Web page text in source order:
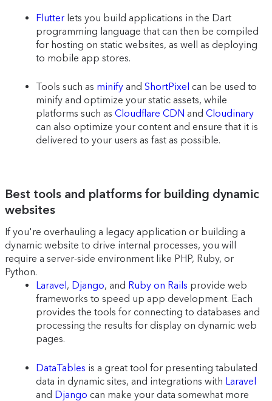
Flutter lets you build applications in the Dart
programming language that can then be compiled
for hosting on static websites, as well as deploying
to mobile app stores.
Tools such as minify andShortPixel can be used to
minify and optimize your static assets, while
platforms such asCloudflare CDN andCloudinary
can also optimize your content and ensure that it is
delivered to your users as fast as possible.
Best tools and platforms for building dynamic
websites
If you're overhauling a legacy application or building a
dynamic website to drive internal processes, you will
require a server-side environment like PHP, Ruby, or
Python.
Laravel, Django, and Ruby on Rails provide web
frameworks to speed up app development. Each
provides the tools for connecting to databases and
processing the results for display on dynamic web
pages.
DataTables is a great tool for presenting tabulated
data in dynamic sites, and integrations with Laravel
and Django can make your data somewhat more